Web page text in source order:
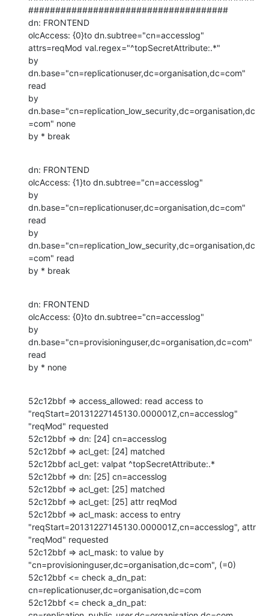
#####################################
dn: FRONTEND
olcAccess: {0}to dn.subtree="cn=accesslog"
attrs=reqMod val.regex="^topSecretAttribute:.*"
by
dn.base="cn=replicationuser,dc=organisation,dc=com"
read
by
dn.base="cn=replication_low_security,dc=organisation,dc
=com" none
by * break
dn: FRONTEND
olcAccess: {1}to dn.subtree="cn=accesslog"
by
dn.base="cn=replicationuser,dc=organisation,dc=com"
read
by
dn.base="cn=replication_low_security,dc=organisation,dc
=com" read
by * break
dn: FRONTEND
olcAccess: {0}to dn.subtree="cn=accesslog"
by
dn.base="cn=provisioninguser,dc=organisation,dc=com"
read
by * none
52c12bbf => access_allowed: read access to
"reqStart=20131227145130.000001Z,cn=accesslog"
"reqMod" requested
52c12bbf => dn: [24] cn=accesslog
52c12bbf => acl_get: [24] matched
52c12bbf acl_get: valpat ^topSecretAttribute:.*
52c12bbf => dn: [25] cn=accesslog
52c12bbf => acl_get: [25] matched
52c12bbf => acl_get: [25] attr reqMod
52c12bbf => acl_mask: access to entry
"reqStart=20131227145130.000001Z,cn=accesslog", attr
"reqMod" requested
52c12bbf => acl_mask: to value by
"cn=provisioninguser,dc=organisation,dc=com", (=0)
52c12bbf <= check a_dn_pat:
cn=replicationuser,dc=organisation,dc=com
52c12bbf <= check a_dn_pat: